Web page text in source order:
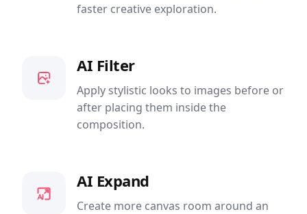
faster creative exploration.
AI Filter
Apply stylistic looks to images before or
after placing them inside the
composition.
AI Expand
Create more canvas room around an